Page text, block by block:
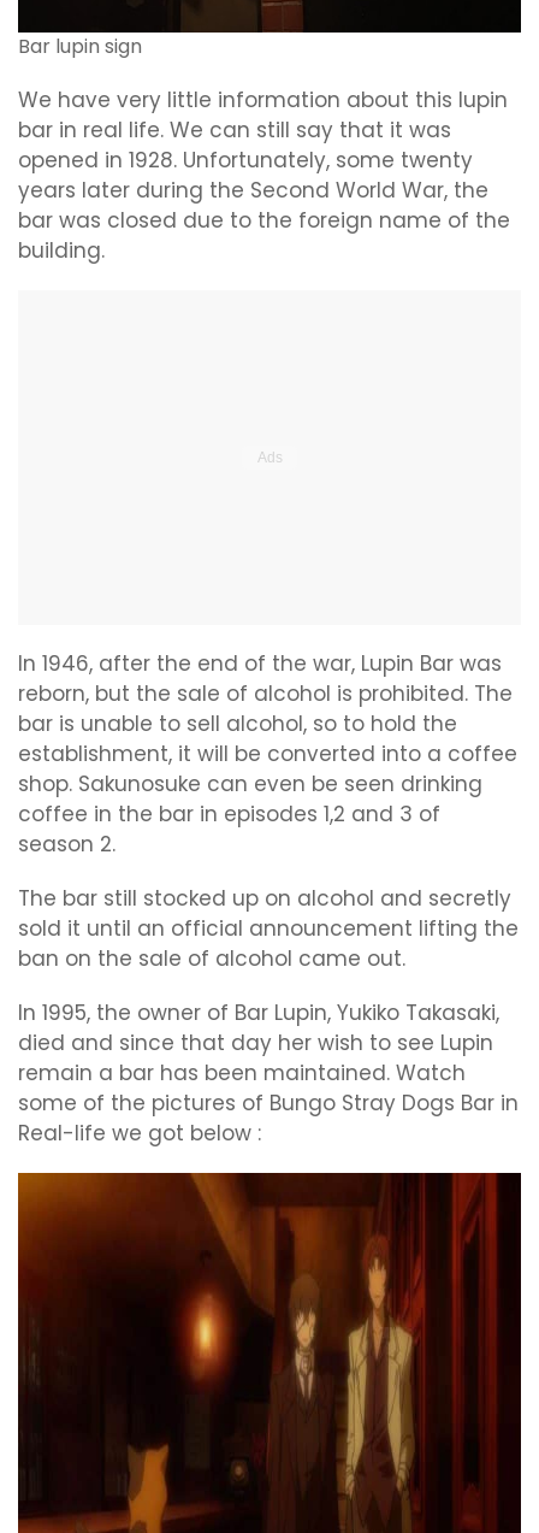
Bar lupin sign
We have very little information about this lupin
bar in real life. We can still say that it was
opened in 1928. Unfortunately, some twenty
years later during the Second World War, the
bar was closed due to the foreign name of the
building.
In 1946, after the end of the war, Lupin Bar was
reborn, but the sale of alcohol is prohibited. The
bar is unable to sell alcohol, so to hold the
establishment, it will be converted into a coffee
shop. Sakunosuke can even be seen drinking
coffee in the bar in episodes 1,2 and 3 of
season 2.
The bar still stocked up on alcohol and secretly
sold it until an official announcement lifting the
ban on the sale of alcohol came out.
In 1995, the owner of Bar Lupin, Yukiko Takasaki,
died and since that day her wish to see Lupin
remain a bar has been maintained. Watch
some of the pictures of Bungo Stray Dogs Bar in
Real-life we got below :